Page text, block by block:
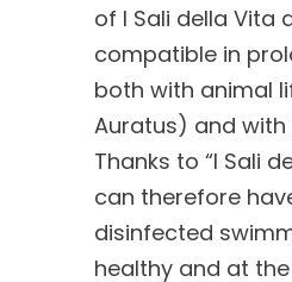
of I Sali della Vita
compatible in
both with animal
Auratus) and with
Thanks to “I Sali
can therefore
disinfected
healthy and at